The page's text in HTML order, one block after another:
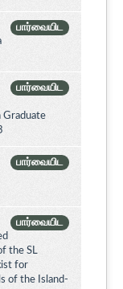
பார்வையிட
பார்வையிட
Graduate
பார்வையிட
பார்வையிட
the SL
for
of the Island-